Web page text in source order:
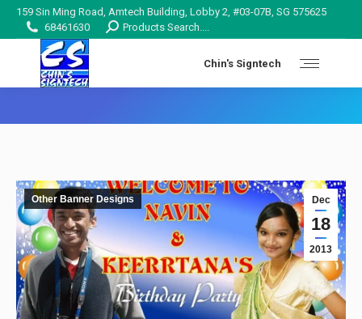
159 Sin Ming Road, Amtech Building, Lobby 2, #03-07B, SG 575625
68461630
Search:Products Search....
Chin's Signtech
Dec
18
2013
Other Banner Designs